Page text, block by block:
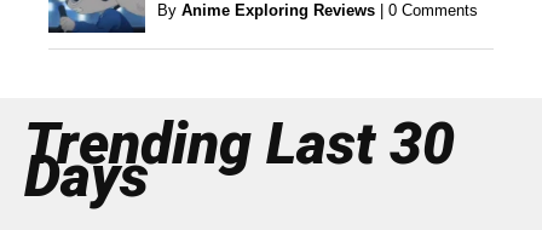
By Anime Exploring Reviews 0 Comments
Trending Last 30
Days